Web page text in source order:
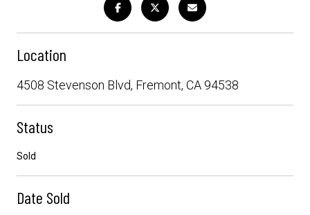
Location
4508 Stevenson Blvd, Fremont, CA 94538
Status
Sold
Date Sold